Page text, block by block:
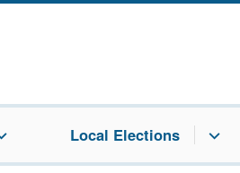
Local Elections